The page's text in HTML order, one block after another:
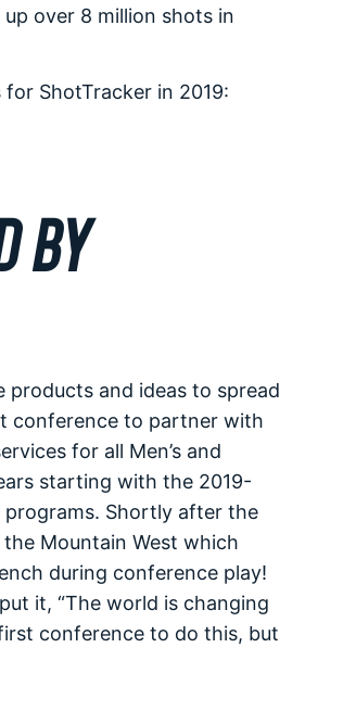
over 8 million shots in
ShotTracker in 2019:
BY
and ideas to spread
conference to partner with
for all Men’s and
starting with the 2019-
programs. Shortly after the
Mountain West which
during conference play!
it, “The world is changing
conference to do this, but